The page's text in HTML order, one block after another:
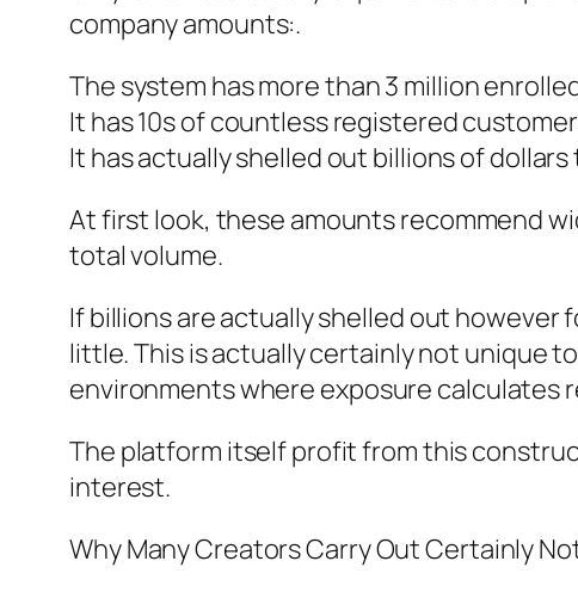
company amounts:.
The system has more than 3 million
It has 10s of countless registered
It has actually shelled out billions of
At first look, these amounts recommend
total volume.
If billions are actually shelled out
little. This is actually certainly not unique
environments where exposure calculates
The platform itself profit from this
interest.
Why Many Creators Carry Out Certainly